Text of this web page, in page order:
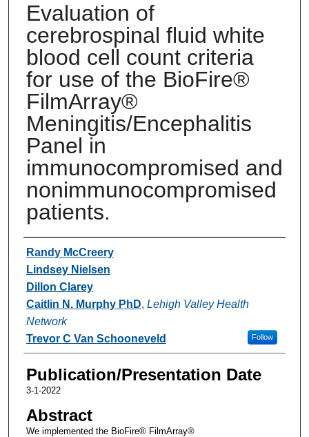
Evaluation of
cerebrospinal fluid white
blood cell count criteria
for use of the BioFire®
FilmArray®
Meningitis/Encephalitis
Panel in
immunocompromised and
nonimmunocompromised
patients.
Authors
Randy McCreery
Lindsey Nielsen
Dillon Clarey
Caitlin N. Murphy PhD, Lehigh Valley Health
Network
Follow
Trevor C Van Schooneveld
Publication/Presentation Date
3-1-2022
Abstract
We implemented the BioFire® FilmArray®